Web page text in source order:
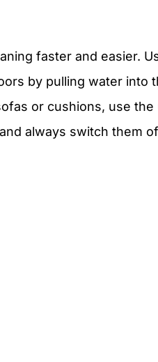
faster and easier.
by pulling water into
or cushions, use
always switch them